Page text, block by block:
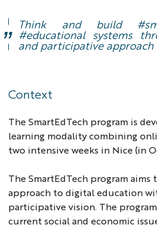
Think and build
#educational systems
and participative approach
Context
The SmartEdTech program is
learning modality combining
two intensive weeks in Nice (in
The SmartEdTech program
approach to digital education
participative vision. The
current social and economic